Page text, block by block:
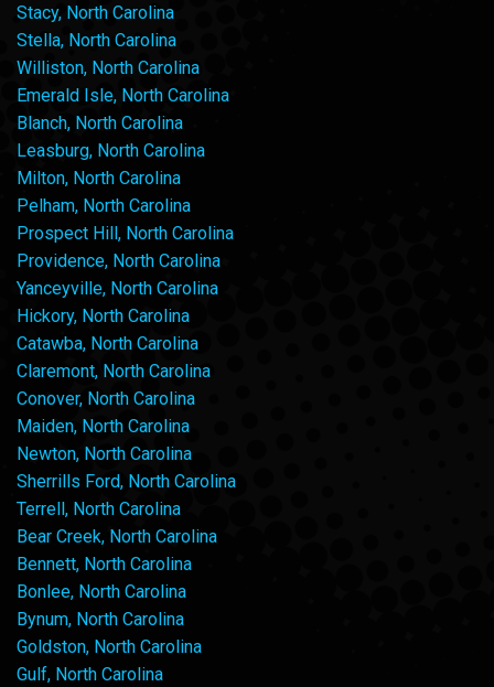
Stacy, North Carolina
Stella, North Carolina
Williston, North Carolina
Emerald Isle, North Carolina
Blanch, North Carolina
Leasburg, North Carolina
Milton, North Carolina
Pelham, North Carolina
Prospect Hill, North Carolina
Providence, North Carolina
Yanceyville, North Carolina
Hickory, North Carolina
Catawba, North Carolina
Claremont, North Carolina
Conover, North Carolina
Maiden, North Carolina
Newton, North Carolina
Sherrills Ford, North Carolina
Terrell, North Carolina
Bear Creek, North Carolina
Bennett, North Carolina
Bonlee, North Carolina
Bynum, North Carolina
Goldston, North Carolina
Gulf, North Carolina